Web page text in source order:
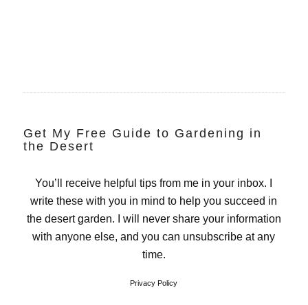
Get My Free Guide to Gardening in
the Desert
You’ll receive helpful tips from me in your inbox. I
write these with you in mind to help you succeed in
the desert garden. I will never share your information
with anyone else, and you can unsubscribe at any
time.
Privacy Policy